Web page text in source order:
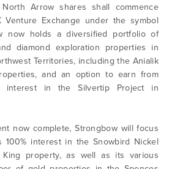
Arrow shares shall commence
Exchange under the symbol
now holds a diversified portfolio of
diamond exploration properties in
Territories, including the Anialik
and an option to earn from
interest in the Silvertip Project in
now complete, Strongbow will focus
interest in the Snowbird Nickel
property, as well as its various